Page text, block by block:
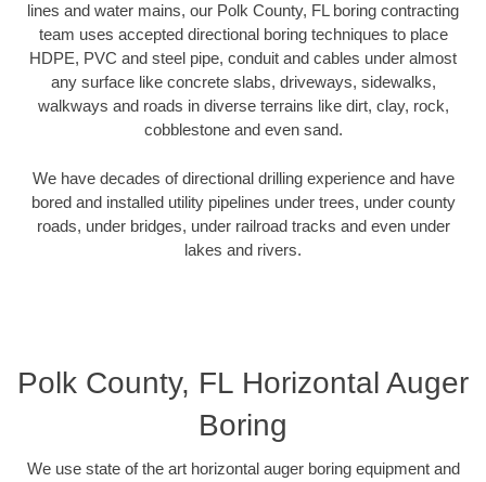
lines and water mains, our Polk County, FL boring contracting
team uses accepted directional boring techniques to place
HDPE, PVC and steel pipe, conduit and cables under almost
any surface like concrete slabs, driveways, sidewalks,
walkways and roads in diverse terrains like dirt, clay, rock,
cobblestone and even sand.
We have decades of directional drilling experience and have
bored and installed utility pipelines under trees, under county
roads, under bridges, under railroad tracks and even under
lakes and rivers.
Polk County, FL Horizontal Auger
Boring
We use state of the art horizontal auger boring equipment and